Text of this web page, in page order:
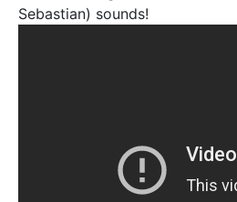
Sebastian) sounds!